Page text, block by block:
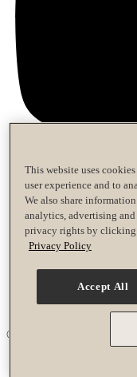
Privacy Policy
Terms of Use
Accessibility Policy
Race Entrant Policy
Accessibility Policy
Race Entrant
© 2026 Life Time Grand
This website uses
user experience and to
We also share
analytics, advertising
privacy rights by clicking
Privacy Policy
Accept All